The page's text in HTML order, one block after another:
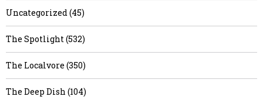
Uncategorized (45)
The Spotlight (532)
The Localvore (350)
The Deep Dish (104)